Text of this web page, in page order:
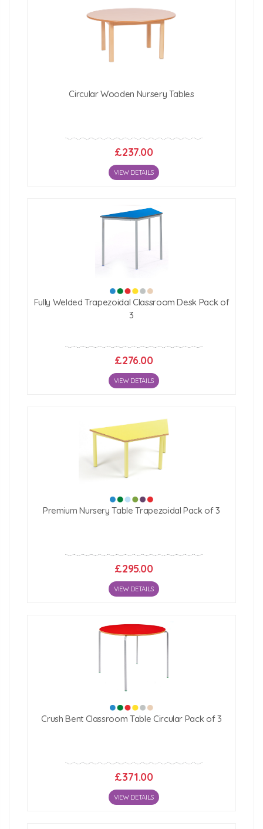
Circular Wooden Nursery Tables
£237.00
VIEW DETAILS
Fully Welded Trapezoidal Classroom Desk Pack of
3
£276.00
VIEW DETAILS
Premium Nursery Table Trapezoidal Pack of 3
£295.00
VIEW DETAILS
Crush Bent Classroom Table Circular Pack of 3
£371.00
VIEW DETAILS